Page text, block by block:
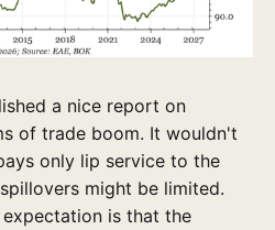
a nice report on
of trade boom. It wouldn't
only lip service to the
might be limited.
is that the